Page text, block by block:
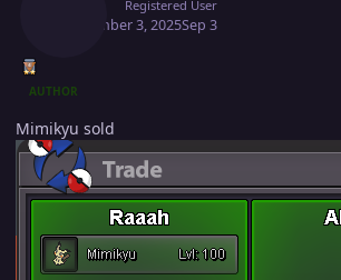
Registered User
September 3, 2025Sep 3
AUTHOR
Mimikyu sold